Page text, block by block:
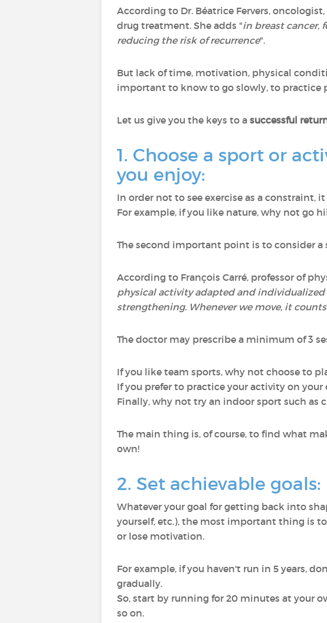
According to Dr. Béatrice Fervers,
drug treatment. She adds "in breast cancer,
reducing the risk of recurrence".
But lack of time, motivation, physical
important to know to go slowly, to practice
Let us give you the keys to a successful
1. Choose a sport or
you enjoy:
In order not to see exercise as a constraint,
For example, if you like nature, why not go
The second important point is to consider
According to François Carré, professor of
physical activity adapted and
strengthening. Whenever we move, it
The doctor may prescribe a minimum of 3
If you like team sports, why not choose to
If you prefer to practice your activity on
Finally, why not try an indoor sport such as
The main thing is, of course, to find what
own!
2. Set achievable goals:
Whatever your goal for getting back into
yourself, etc.), the most important thing is
or lose motivation.
For example, if you haven't run in 5 years,
gradually.
So, start by running for 20 minutes at your
so on.